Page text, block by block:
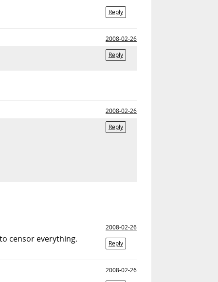
Reply
2008-02-26
Reply
2008-02-26
Reply
2008-02-26
Reply
censor everything.
2008-02-26